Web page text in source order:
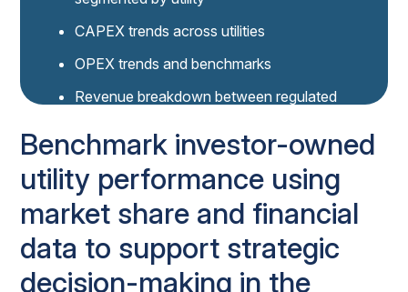
CAPEX trends across utilities
OPEX trends and benchmarks
Revenue breakdown between regulated
Connection growth over time for key
utilities
DATA NAVIGATOR DEMO
See the power of Data Navigator
Book 30-min demo
Benchmark investor-owned
utility performance using
market share and financial
data to support strategic
decision-making in the